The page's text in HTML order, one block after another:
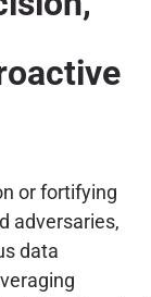
or fortifying
adversaries,
data